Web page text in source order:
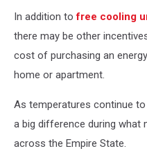
In addition tofree cooling
there may be other
cost of purchasing an
home or apartment.
As temperatures continue
a big difference during what
across the Empire State.